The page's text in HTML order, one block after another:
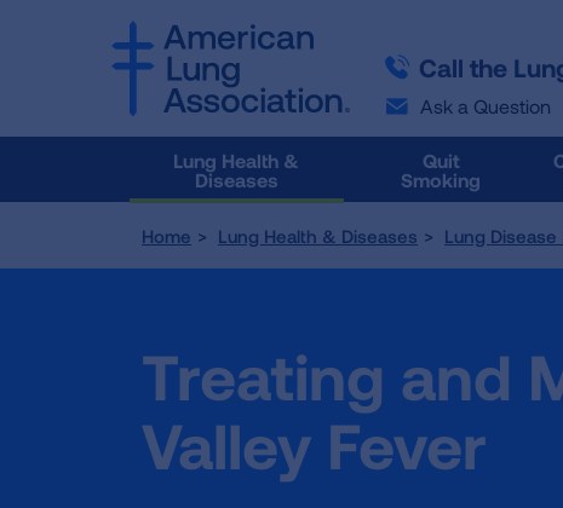
Call the
Ask a Question
Lung Health &
Diseases
Quit
Smoking
Home Lung Health & Diseases Lung Disease
Treating and
Valley Fever